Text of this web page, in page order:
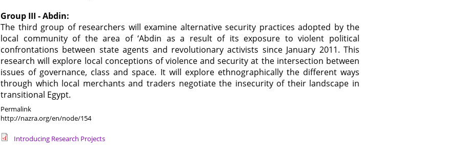
Group III - Abdin:
The third group of researchers will examine alternative security practices adopted by the
local community of the area of ‘Abdin as a result of its exposure to violent political
confrontations between state agents and revolutionary activists since January 2011. This
research will explore local conceptions of violence and security at the intersection between
issues of governance, class and space. It will explore ethnographically the different ways
through which local merchants and traders negotiate the insecurity of their landscape in
transitional Egypt.
Permalink
http://nazra.org/en/node/154
Introducing Research Projects